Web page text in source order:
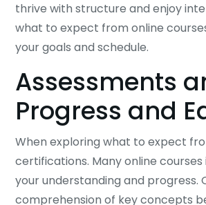
thrive with structure and enjoy
what to expect from online
your goals and schedule.
Assessments
Progress and
When exploring what to expect
certifications. Many online courses
your understanding and progress.
comprehension of key concepts